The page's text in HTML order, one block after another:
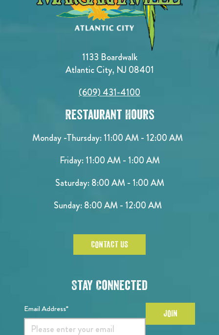
1133 Boardwalk
Atlantic City, NJ 08401
(609) 431-4100
Restaurant Hours
Monday -Thursday: 11:00 AM - 12:00 AM
Friday: 11:00 AM - 1:00 AM
Saturday: 8:00 AM - 1:00 AM
Sunday: 8:00 AM - 12:00 AM
CONTACT US
Stay Connected
Email Address* JOIN